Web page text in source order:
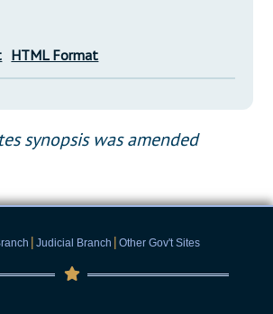
HTML Format
synopsis was amended
| Judicial Branch | Other Gov't Sites